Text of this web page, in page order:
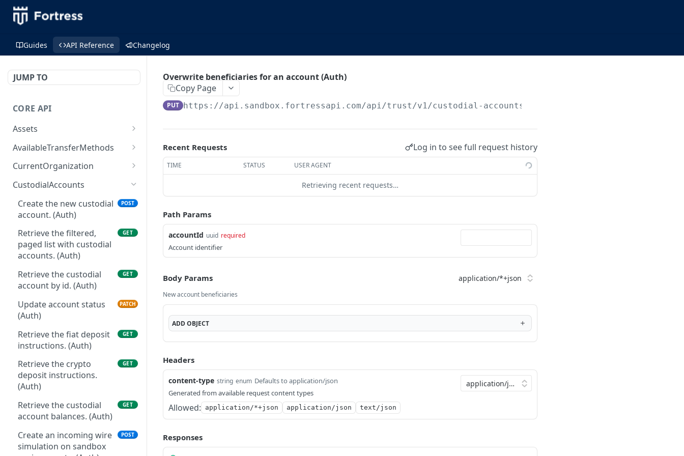
Guides API Reference Changelog
JUMP TO
CORE API
Assets
Create the asset. (Auth)
Retrieve a list of assets
for specific organization.
(Auth)
Retrieve the asset by id
(Auth)
GET
Patch the asset. (Auth) PATCH
AvailableTransferMethods
Retrieve a list with
available transfer
methods. (Auth)
CurrentOrganization
Retrieve the current
Create a read-only user.
Retrieve the webhook
configuration. (Auth)
Patch the current
webhook config. (Auth)
PATCH
Get yearly statements.
(Auth)
GET
CustodialAccounts
Create the new custodial
account. (Auth)
POST
Retrieve the filtered,
paged list with custodial
accounts. (Auth)
GET
Retrieve the custodial
account by id. (Auth)
GET
Update account status
(Auth)
PATCH
Retrieve the fiat deposit
instructions. (Auth)
GET
Retrieve the crypto
deposit instructions.
(Auth)
GET
Retrieve the custodial
account balances. (Auth)
GET
Create an incoming wire
simulation on sandbox
POST
Overwrite beneficiaries for an account (Auth)
Copy Page
PUT https://api.sandbox.fortressapi.com/api/trust/v1/custodial-accounts/
Recent Requests Log in to see full request history
TIME STATUS USER AGENT
Retrieving recent requests…
Path Params
accountId uuid required
Account identifier
Body Params
New account beneficiaries
ADDOBJECT
Headers
content-type string enum Defaults to application/json
Generated from available request content types
Allowed: application/*+json application/json text/json
Responses